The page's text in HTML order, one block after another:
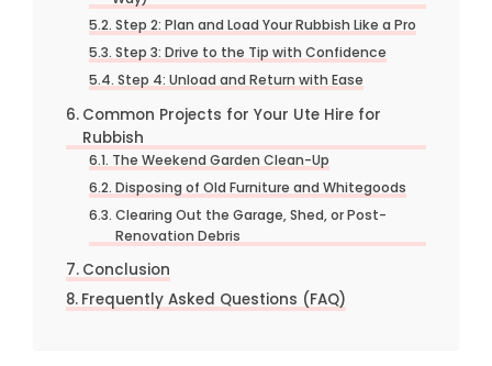
Step 2: Plan and Load Your Rubbish Like a Pro
Step 3: Drive to the Tip with Confidence
Step 4: Unload and Return with Ease
Common Projects for Your Ute Hire for
Rubbish
The Weekend Garden Clean-Up
Disposing of Old Furniture and Whitegoods
Clearing Out the Garage, Shed, or Post-
Renovation Debris
Conclusion
Frequently Asked Questions (FAQ)